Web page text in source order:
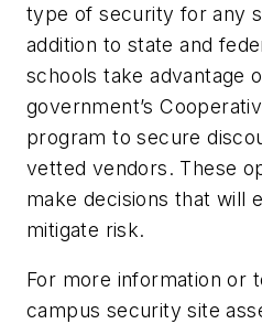
type of security for any
addition to state and
schools take advantage
government’s
program to secure
vetted vendors. These
make decisions that will
mitigate risk.
For more information or
campus security site